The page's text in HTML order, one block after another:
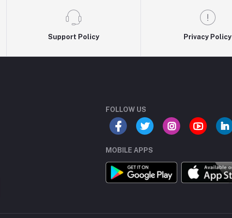
Support Policy Privacy Policy
FOLLOW US
MOBILE APPS